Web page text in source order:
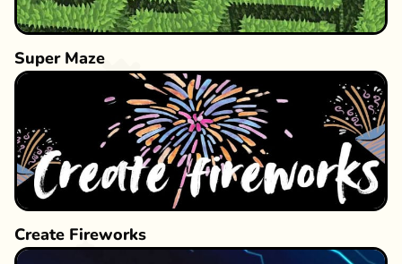
Super Maze
Create Fireworks